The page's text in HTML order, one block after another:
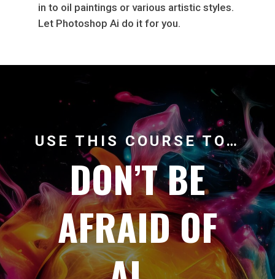
in to oil paintings or various artistic styles.
Let Photoshop Ai do it for you.
USE THIS COURSE TO…
DON’T BE
AFRAID OF